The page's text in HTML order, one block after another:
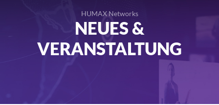
HUMAX Networks
NEUES &
VERANSTALTUNG